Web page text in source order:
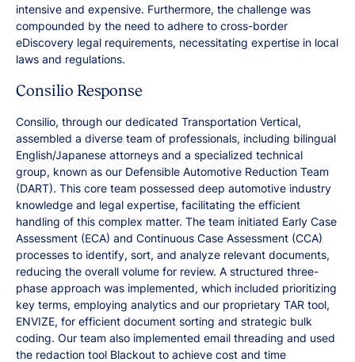
intensive and expensive. Furthermore, the challenge was
compounded by the need to adhere to cross-border
eDiscovery legal requirements, necessitating expertise in local
laws and regulations.
Consilio Response
Consilio, through our dedicated Transportation Vertical,
assembled a diverse team of professionals, including bilingual
English/Japanese attorneys and a specialized technical
group, known as our Defensible Automotive Reduction Team
(DART). This core team possessed deep automotive industry
knowledge and legal expertise, facilitating the efficient
handling of this complex matter. The team initiated Early Case
Assessment (ECA) and Continuous Case Assessment (CCA)
processes to identify, sort, and analyze relevant documents,
reducing the overall volume for review. A structured three-
phase approach was implemented, which included prioritizing
key terms, employing analytics and our proprietary TAR tool,
ENVIZE, for efficient document sorting and strategic bulk
coding. Our team also implemented email threading and used
the redaction tool Blackout to achieve cost and time